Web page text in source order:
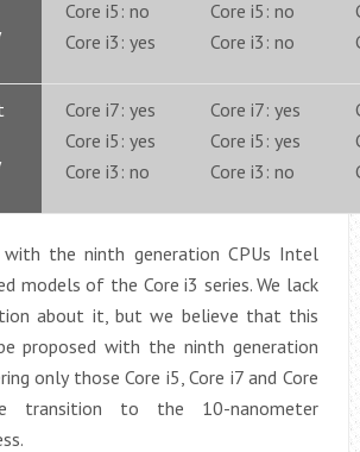
Core i5: no
Core i3: yes
Core i5: no
Core i3: no
Core i7: yes
Core i5: yes
Core i3: no
Core i7: yes
Core i5: yes
Core i3: no
the ninth generation CPUs Intel
models of the Core i3 series. We lack
about it, but we believe that this
proposed with the ninth generation
only those Core i5, Core i7 and Core
transition to the 10-nanometer